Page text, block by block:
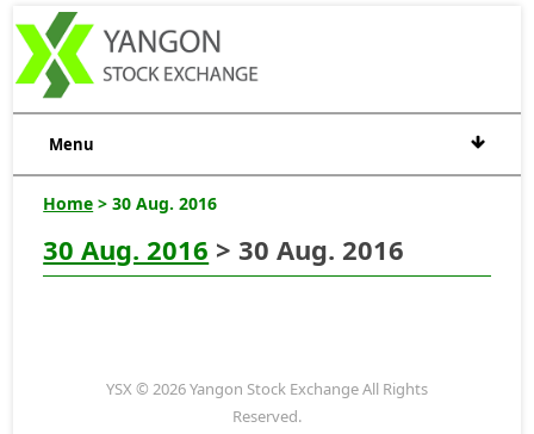
Menu
Home > 30 Aug. 2016
30 Aug. 2016 > 30 Aug. 2016
YSX © 2026 Yangon Stock Exchange All Rights
Reserved.